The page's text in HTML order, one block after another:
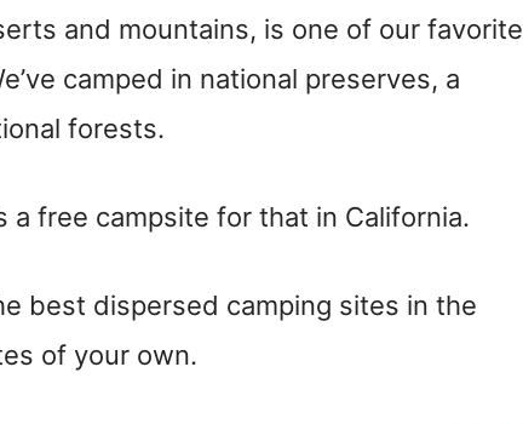
and mountains, is one of our favorite
camped in national preserves, a
forests.
a free campsite for that in California.
best dispersed camping sites in the
of your own.